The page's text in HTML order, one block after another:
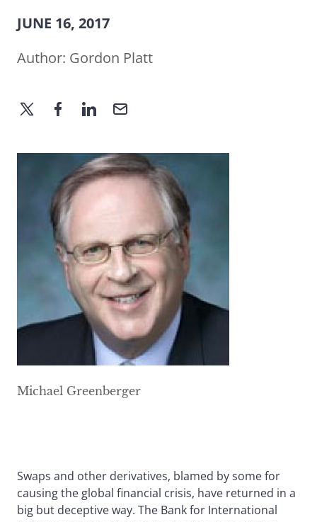
JUNE 16, 2017
Author: Gordon Platt
Michael Greenberger
Swaps and other derivatives, blamed by some for
causing the global financial crisis, have returned in a
big but deceptive way. The Bank for International